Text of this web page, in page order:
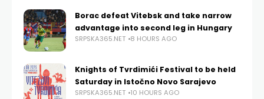
Borac defeat Vitebsk and take narrow
advantage into second leg in Hungary
SRPSKA365.NET 8 HOURS AGO
Knights of Tvrdimići Festival to be held
Saturday in Istočno Novo Sarajevo
SRPSKA365.NET 10 HOURS AGO